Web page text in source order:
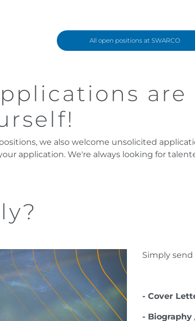
All open positions at SWARCO
are
we also welcome unsolicited
application. We're always looking for
Simply
- Cover
- Biography